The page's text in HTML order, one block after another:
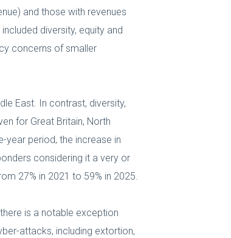
and those with revenues
diversity, equity and
concerns of smaller
East. In contrast, diversity,
for Great Britain, North
year period, the increase in
considering it a very or
27% in 2021 to 59% in 2025.
is a notable exception
attacks, including extortion,